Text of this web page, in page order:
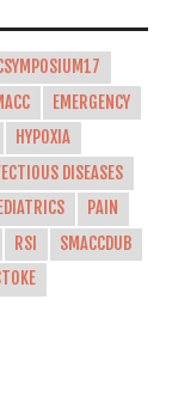
EMERGENCY
HYPOXIA
DISEASES
PAIN
RSI
SMACCDUB